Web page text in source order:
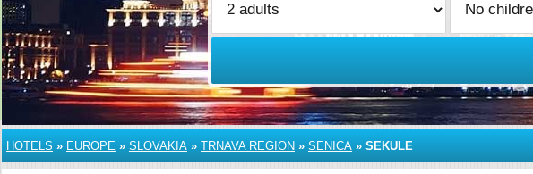
HOTELS » EUROPE » SLOVAKIA » TRNAVA REGION » SENICA » SEKULE